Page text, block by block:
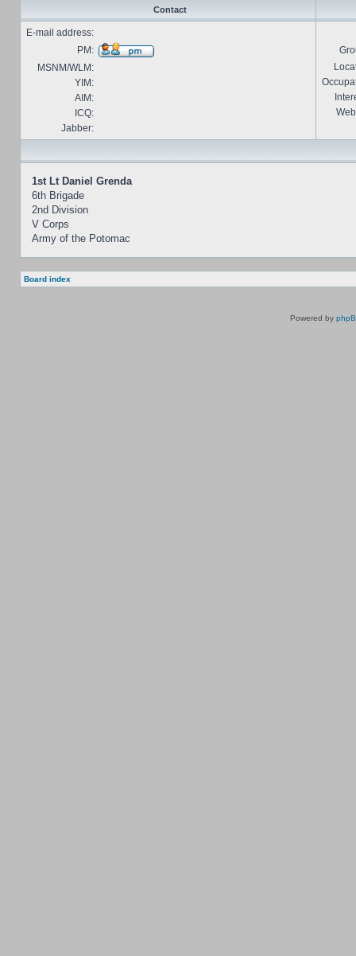
Contact
E-mail address:
PM:
MSNM/WLM:
YIM:
AIM:
ICQ:
Jabber:
1st Lt Daniel Grenda
6th Brigade
2nd Division
V Corps
Army of the Potomac
Board index
Powered by